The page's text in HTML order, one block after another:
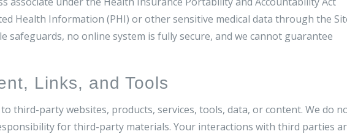
Health Information (PHI) or other sensitive medical data through the
safeguards, no online system is fully secure, and we cannot guarantee
Links, and Tools
third-party websites, products, services, tools, data, or content. We do
for third-party materials. Your interactions with third parties